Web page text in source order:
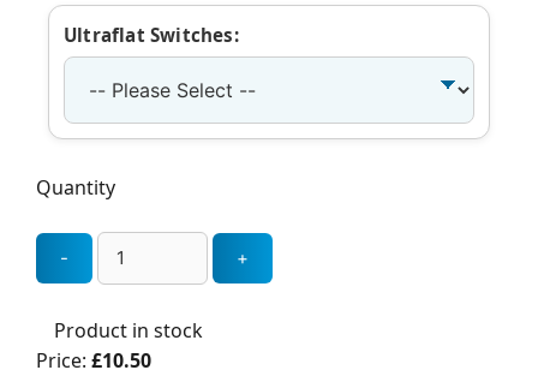
Ultraflat Switches:
Quantity
Product in stock
Price: £10.50